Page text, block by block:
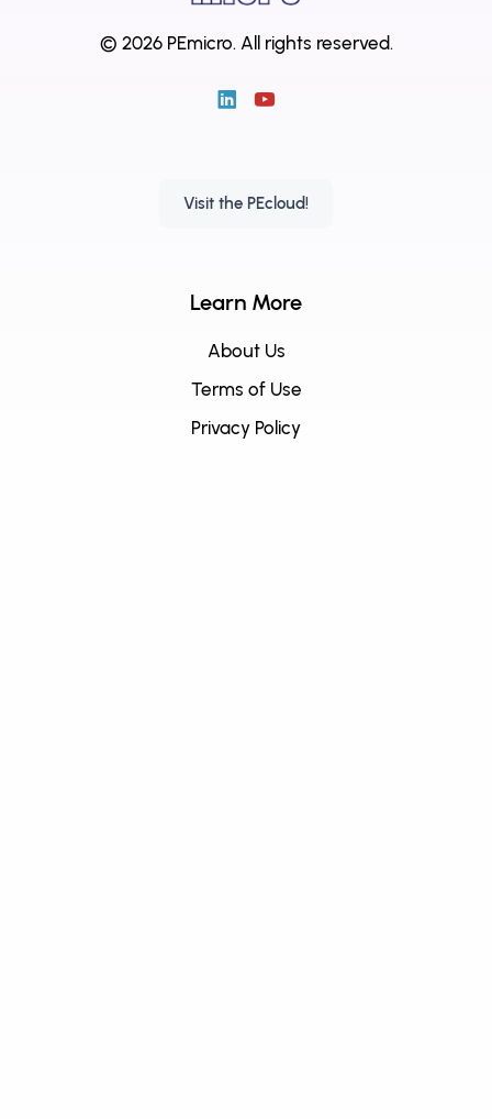
© 2026 PEmicro. All rights reserved.
Visit the PEcloud!
Learn More
About Us
Terms of Use
Privacy Policy